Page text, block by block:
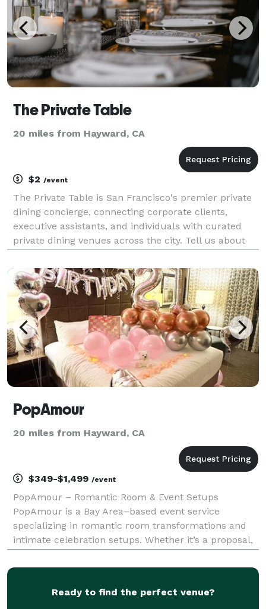
The Private Table
20 miles from Hayward, CA
$2 /event
The Private Table is San Francisco's premier private
dining concierge, connecting corporate clients,
executive assistants, and individuals with curated
private dining venues across the city. Tell us about
budget — and we'll send you 2-3 handpicked ven
PopAmour
20 miles from Hayward, CA
$349-$1,499 /event
PopAmour – Romantic Room & Event Setups
PopAmour is a Bay Area–based event service
specializing in romantic room transformations and
intimate celebration setups. Whether it’s a proposal,
design and deliver unforgettable experiences tailored
Ready to find the perfect venue?